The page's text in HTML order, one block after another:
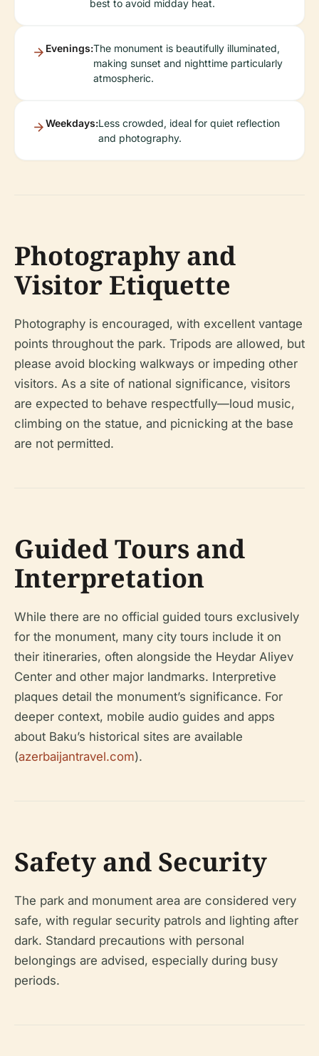
best to avoid midday heat.
Evenings:The monument is beautifully illuminated,
making sunset and nighttime particularly
atmospheric.
Weekdays:Less crowded, ideal for quiet reflection
and photography.
Photography and
Visitor Etiquette
Photography is encouraged, with excellent vantage
points throughout the park. Tripods are allowed, but
please avoid blocking walkways or impeding other
visitors. As a site of national significance, visitors
are expected to behave respectfully—loud music,
climbing on the statue, and picnicking at the base
are not permitted.
Guided Tours and
Interpretation
While there are no official guided tours exclusively
for the monument, many city tours include it on
their itineraries, often alongside the Heydar Aliyev
Center and other major landmarks. Interpretive
plaques detail the monument’s significance. For
deeper context, mobile audio guides and apps
about Baku’s historical sites are available
(azerbaijantravel.com).
Safety and Security
The park and monument area are considered very
safe, with regular security patrols and lighting after
dark. Standard precautions with personal
belongings are advised, especially during busy
periods.